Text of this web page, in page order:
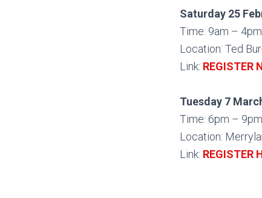
Saturday 25
Time: 9am – 4pm
Location: Ted
Link: REGISTER
Tuesday 7
Time: 6pm –
Location:
Link: REGISTER